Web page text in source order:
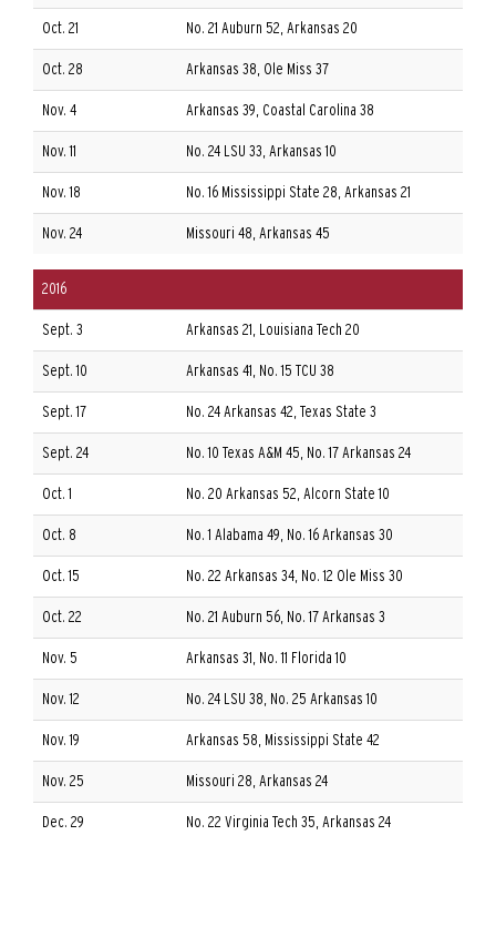
Oct. 21 No. 21 Auburn 52, Arkansas 20
Oct. 28 Arkansas 38, Ole Miss 37
Nov. 4 Arkansas 39, Coastal Carolina 38
Nov. 11 No. 24 LSU 33, Arkansas 10
Nov. 18 No. 16 Mississippi State 28, Arkansas 21
Nov. 24 Missouri 48, Arkansas 45
2016
Sept. 3 Arkansas 21, Louisiana Tech 20
Sept. 10 Arkansas 41, No. 15 TCU 38
Sept. 17 No. 24 Arkansas 42, Texas State 3
Sept. 24 No. 10 Texas A&M 45, No. 17 Arkansas 24
Oct. 1 No. 20 Arkansas 52, Alcorn State 10
Oct. 8 No. 1 Alabama 49, No. 16 Arkansas 30
Oct. 15 No. 22 Arkansas 34, No. 12 Ole Miss 30
Oct. 22 No. 21 Auburn 56, No. 17 Arkansas 3
Nov. 5 Arkansas 31, No. 11 Florida 10
Nov. 12 No. 24 LSU 38, No. 25 Arkansas 10
Nov. 19 Arkansas 58, Mississippi State 42
Nov. 25 Missouri 28, Arkansas 24
Dec. 29 No. 22 Virginia Tech 35, Arkansas 24